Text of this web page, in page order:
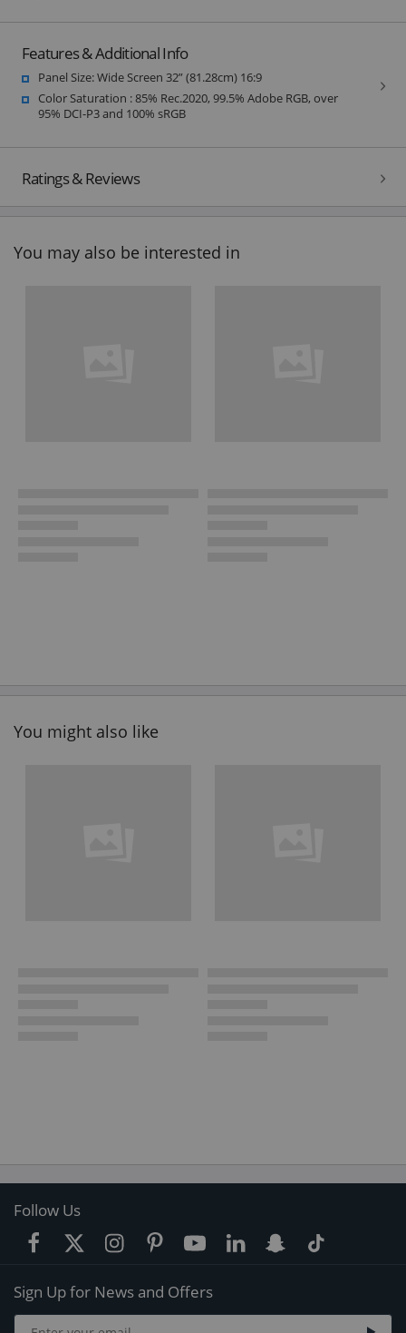
Features & Additional Info
Panel Size: Wide Screen 32” (81.28cm) 16:9
Color Saturation : 85% Rec.2020, 99.5% Adobe RGB, over
95% DCI-P3 and 100% sRGB
Ratings & Reviews
You may also be interested in
You might also like
Follow Us
Sign Up for News and Offers